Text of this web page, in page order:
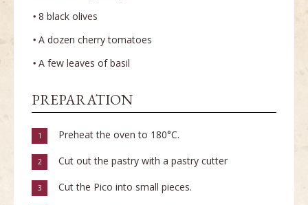
8 black olives
A dozen cherry tomatoes
A few leaves of basil
PREPARATION
1 Preheat the oven to 180°C.
2 Cut out the pastry with a pastry cutter
3 Cut the Pico into small pieces.